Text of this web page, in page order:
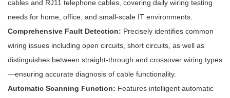
cables and RJ11 telephone cables, covering daily wiring testing
needs for home, office, and small-scale IT environments.
Comprehensive Fault Detection: Precisely identifies common
wiring issues including open circuits, short circuits, as well as
distinguishes between straight-through and crossover wiring types
—ensuring accurate diagnosis of cable functionality.
Automatic Scanning Function: Features intelligent automatic